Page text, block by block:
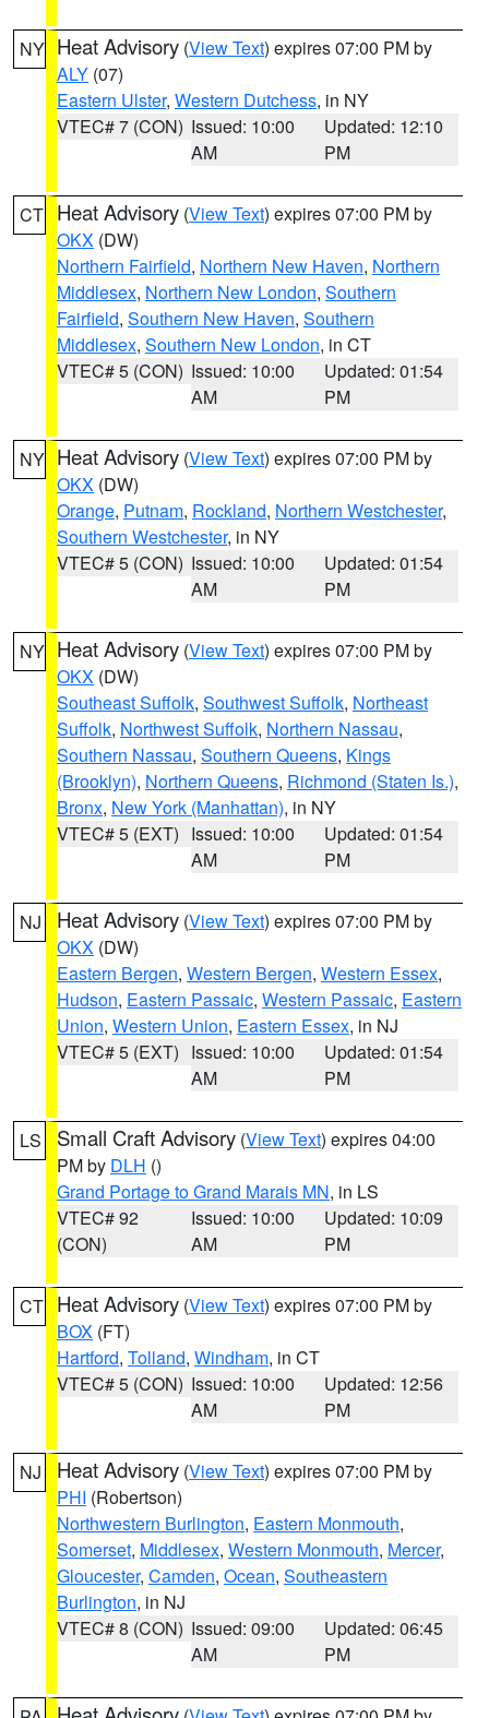
NY Heat Advisory (View Text) expires 07:00 PM by
ALY (07)
Eastern Ulster, Western Dutchess, in NY
VTEC# 7 (CON) Issued: 10:00
AM
Updated: 12:10
PM
CT Heat Advisory (View Text) expires 07:00 PM by
OKX (DW)
Northern Fairfield, Northern New Haven, Northern
Middlesex, Northern New London, Southern
Fairfield, Southern New Haven, Southern
Middlesex, Southern New London, in CT
VTEC# 5 (CON) Issued: 10:00
AM
Updated: 01:54
PM
NY Heat Advisory (View Text) expires 07:00 PM by
OKX (DW)
Orange, Putnam, Rockland, Northern Westchester,
Southern Westchester, in NY
VTEC# 5 (CON) Issued: 10:00
AM
Updated: 01:54
PM
NY Heat Advisory (View Text) expires 07:00 PM by
OKX (DW)
Southeast Suffolk, Southwest Suffolk, Northeast
Suffolk, Northwest Suffolk, Northern Nassau,
Southern Nassau, Southern Queens, Kings
(Brooklyn), Northern Queens, Richmond (Staten Is.),
Bronx, New York (Manhattan), in NY
VTEC# 5 (EXT) Issued: 10:00
AM
Updated: 01:54
PM
NJ Heat Advisory (View Text) expires 07:00 PM by
OKX (DW)
Eastern Bergen, Western Bergen, Western Essex,
Hudson, Eastern Passaic, Western Passaic, Eastern
Union, Western Union, Eastern Essex, in NJ
VTEC# 5 (EXT) Issued: 10:00
AM
Updated: 01:54
PM
LS Small Craft Advisory (View Text) expires 04:00
PM by DLH ()
Grand Portage to Grand Marais MN, in LS
VTEC# 92
(CON)
Issued: 10:00
AM
Updated: 10:09
PM
CT Heat Advisory (View Text) expires 07:00 PM by
BOX (FT)
Hartford, Tolland, Windham, in CT
VTEC# 5 (CON) Issued: 10:00
AM
Updated: 12:56
PM
NJ Heat Advisory (View Text) expires 07:00 PM by
PHI (Robertson)
Northwestern Burlington, Eastern Monmouth,
Somerset, Middlesex, Western Monmouth, Mercer,
Gloucester, Camden, Ocean, Southeastern
Burlington, in NJ
VTEC# 8 (CON) Issued: 09:00
AM
Updated: 06:45
PM